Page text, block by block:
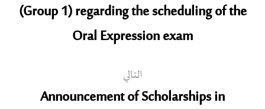
(Group 1) regarding the scheduling of the
Oral Expression exam
التالي
Announcement of Scholarships in